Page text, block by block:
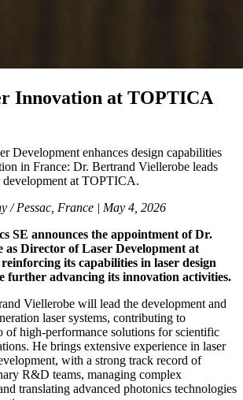
Innovation at TOPTICA
Development enhances design capabilities
in France: Dr. Bertrand Viellerobe leads
development at TOPTICA.
/ Pessac, France | May 4, 2026
SE announces the appointment of Dr.
Director of Laser Development at
its capabilities in laser design
further advancing its innovation activities.
Viellerobe will lead the development and
laser systems, contributing to
of high-performance solutions for scientific
He brings extensive experience in laser
with a strong track record of
R&D teams, managing complex
translating advanced photonics technologies